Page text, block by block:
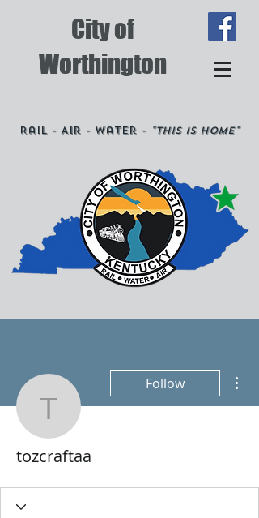
City of
Worthington
Rail - Air - Water - "This is Home"
tozcraftaa
Follow
tozcraftaa